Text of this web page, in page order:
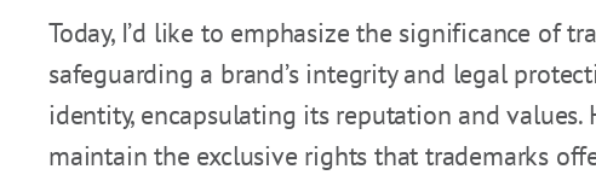
Today, I’d like to emphasize the significance of
safeguarding a brand’s integrity and legal
identity, encapsulating its reputation and
maintain the exclusive rights that trademarks